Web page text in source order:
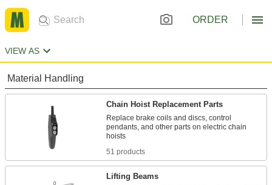
ORDER
VIEW AS
Material Handling
Chain Hoist Replacement Parts
Replace brake coils and discs, control
pendants, and other parts on electric chain
51 products
Lifting Beams